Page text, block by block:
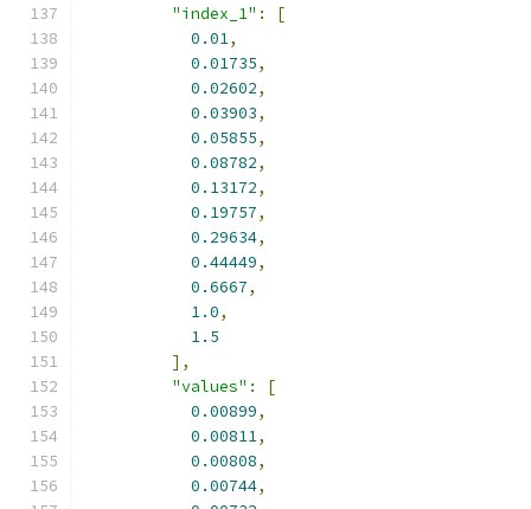
"index_1" :
[
0.01,
0.01735,
0.02602,
0.03903,
0.05855,
0.08782,
0.13172,
0.19757,
0.29634,
0.44449,
0.6667,
1.0,
1.5
],
"values" :
[
0.00899,
0.00811,
0.00808,
0.00744,